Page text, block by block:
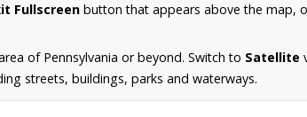
Fullscreen button that appears above the map,
of Pennsylvania or beyond. Switch to Satellite
streets, buildings, parks and waterways.